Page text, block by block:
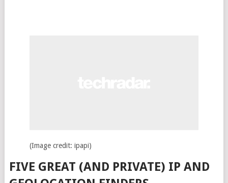
(Image credit: ipapi)
FIVE GREAT (AND PRIVATE) IP AND